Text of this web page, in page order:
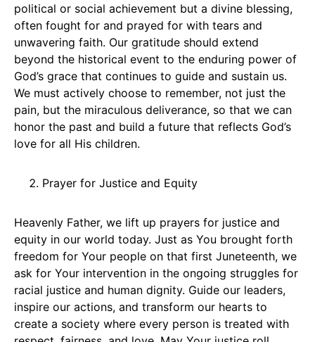
political or social achievement but a divine blessing,
often fought for and prayed for with tears and
unwavering faith. Our gratitude should extend
beyond the historical event to the enduring power of
God’s grace that continues to guide and sustain us.
We must actively choose to remember, not just the
pain, but the miraculous deliverance, so that we can
honor the past and build a future that reflects God’s
love for all His children.
Prayer for Justice and Equity
Heavenly Father, we lift up prayers for justice and
equity in our world today. Just as You brought forth
freedom for Your people on that first Juneteenth, we
ask for Your intervention in the ongoing struggles for
racial justice and human dignity. Guide our leaders,
inspire our actions, and transform our hearts to
create a society where every person is treated with